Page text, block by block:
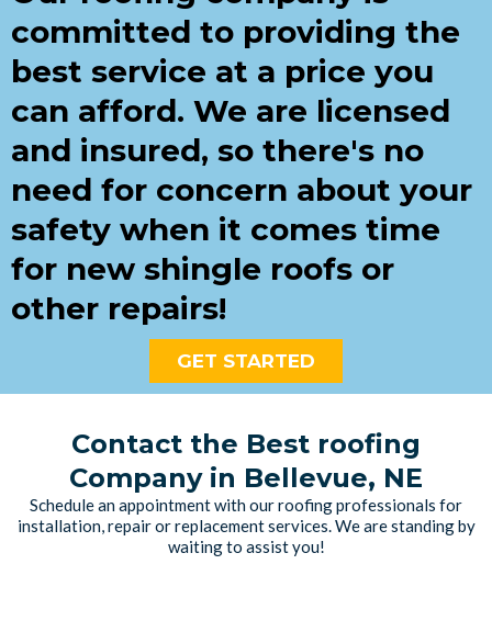
committed to providing the
best service at a price you
can afford. We are licensed
and insured, so there's no
need for concern about your
safety when it comes time
for new shingle roofs or
other repairs!
GET STARTED
Contact the Best roofing
Company in Bellevue, NE
Schedule an appointment with our roofing professionals for
installation, repair or replacement services. We are standing by
waiting to assist you!